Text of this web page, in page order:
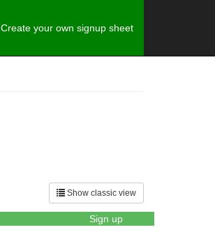
Create your own signup sheet
Show classic view
Sign up